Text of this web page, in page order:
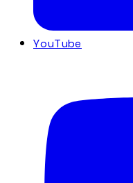
YouTube